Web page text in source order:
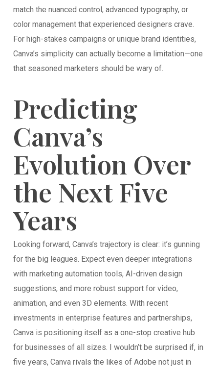
match the nuanced control, advanced typography, or
color management that experienced designers crave.
For high-stakes campaigns or unique brand identities,
Canva’s simplicity can actually become a limitation—one
that seasoned marketers should be wary of.
Predicting
Canva’s
Evolution Over
the Next Five
Years
Looking forward, Canva’s trajectory is clear: it’s gunning
for the big leagues. Expect even deeper integrations
with marketing automation tools, AI-driven design
suggestions, and more robust support for video,
animation, and even 3D elements. With recent
investments in enterprise features and partnerships,
Canva is positioning itself as a one-stop creative hub
for businesses of all sizes. I wouldn’t be surprised if, in
five years, Canva rivals the likes of Adobe not just in